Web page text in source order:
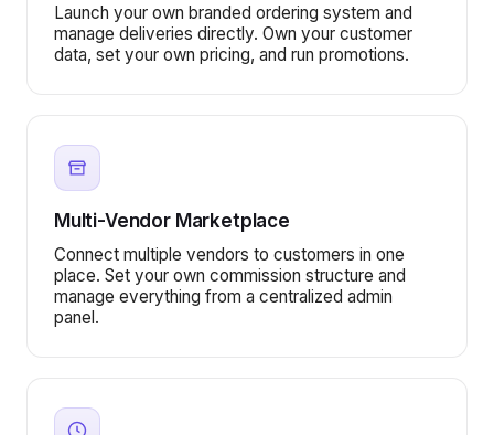
Launch your own branded ordering system and
manage deliveries directly. Own your customer
data, set your own pricing, and run promotions.
Multi-Vendor Marketplace
Connect multiple vendors to customers in one
place. Set your own commission structure and
manage everything from a centralized admin
panel.